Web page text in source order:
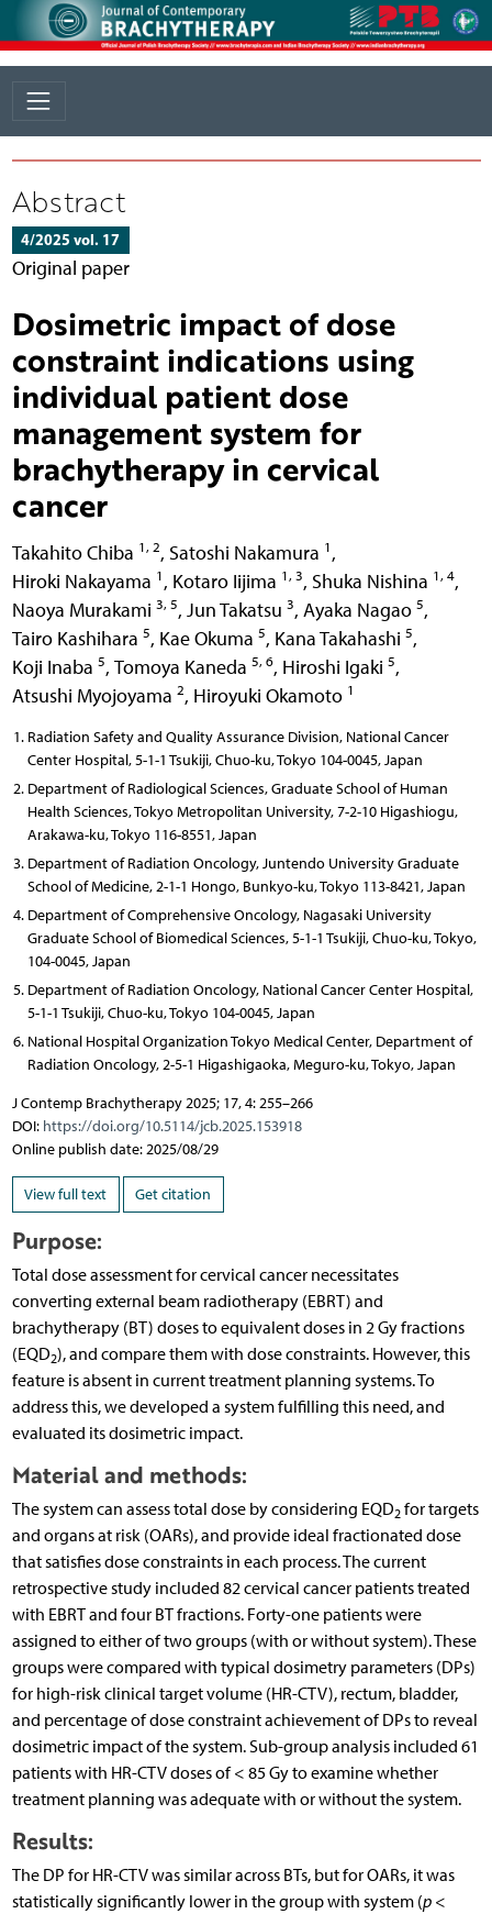
Abstract
4/2025 vol. 17
Original paper
Dosimetric impact of dose
constraint indications using
individual patient dose
management system for
brachytherapy in cervical
cancer
Takahito Chiba 1, 2, Satoshi Nakamura 1 ,
Hiroki Nakayama 1 , Kotaro Iijima 1, 3, Shuka Nishina 1, 4,
Naoya Murakami 3, 5, Jun Takatsu 3, Ayaka Nagao 5,
Tairo Kashihara 5, Kae Okuma 5, Kana Takahashi 5,
Koji Inaba 5, Tomoya Kaneda 5, 6, Hiroshi Igaki 5,
Atsushi Myojoyama 2, Hiroyuki Okamoto 1
Radiation Safety and Quality Assurance Division, National Cancer
Center Hospital, 5-1-1 Tsukiji, Chuo-ku, Tokyo 104-0045, Japan
Department of Radiological Sciences, Graduate School of Human
Health Sciences, Tokyo Metropolitan University, 7-2-10 Higashiogu,
Arakawa-ku, Tokyo 116-8551, Japan
Department of Radiation Oncology, Juntendo University Graduate
School of Medicine, 2-1-1 Hongo, Bunkyo-ku, Tokyo 113-8421, Japan
Department of Comprehensive Oncology, Nagasaki University
Graduate School of Biomedical Sciences, 5-1-1 Tsukiji, Chuo-ku, Tokyo,
104-0045, Japan
Department of Radiation Oncology, National Cancer Center Hospital,
5-1-1 Tsukiji, Chuo-ku, Tokyo 104-0045, Japan
National Hospital Organization Tokyo Medical Center, Department of
Radiation Oncology, 2-5-1 Higashigaoka, Meguro-ku, Tokyo, Japan
J Contemp Brachytherapy 2025; 17, 4: 255–266
DOI: https://doi.org/10.5114/jcb.2025.153918
Online publish date: 2025/08/29
View full text Get citation
Purpose:
Total dose assessment for cervical cancer necessitates
converting external beam radiotherapy (EBRT) and
brachytherapy (BT) doses to equivalent doses in 2 Gy fractions
(EQD2), and compare them with dose constraints. However, this
feature is absent in current treatment planning systems. To
address this, we developed a system fulfilling this need, and
evaluated its dosimetric impact.
Material and methods:
The system can assess total dose by considering EQD2for targets
and organs at risk (OARs), and provide ideal fractionated dose
that satisfies dose constraints in each process. The current
retrospective study included 82 cervical cancer patients treated
with EBRT and four BT fractions. Forty-one patients were
assigned to either of two groups (with or without system). These
groups were compared with typical dosimetry parameters (DPs)
for high-risk clinical target volume (HR-CTV), rectum, bladder,
and percentage of dose constraint achievement of DPs to reveal
dosimetric impact of the system. Sub-group analysis included 61
patients with HR-CTV doses of < 85 Gy to examine whether
treatment planning was adequate with or without the system.
Results:
The DP for HR-CTV was similar across BTs, but for OARs, it was
statistically significantly lower in the group with system (p<